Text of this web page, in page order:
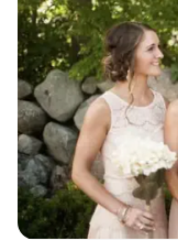
party!! They all felt
brought me to
all of my
feeling just as
talking about how
Leonardo, did hair
too!!) -everyone’s
Sam make a
will have you
special